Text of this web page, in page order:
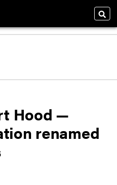
Hood —
renamed